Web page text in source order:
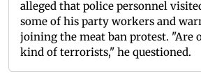
alleged that police personnel
some of his party workers and
joining the meat ban protest. "Are
kind of terrorists," he questioned.